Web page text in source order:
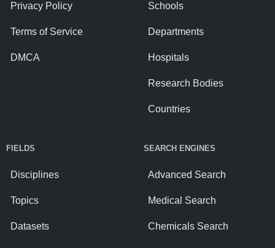
Privacy Policy
Terms of Service
DMCA
Schools
Departments
Hospitals
Research Bodies
Countries
FIELDS
Disciplines
Topics
Datasets
SEARCH ENGINES
Advanced Search
Medical Search
Chemicals Search